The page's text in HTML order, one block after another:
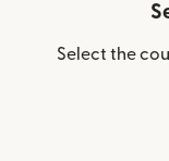
Select the